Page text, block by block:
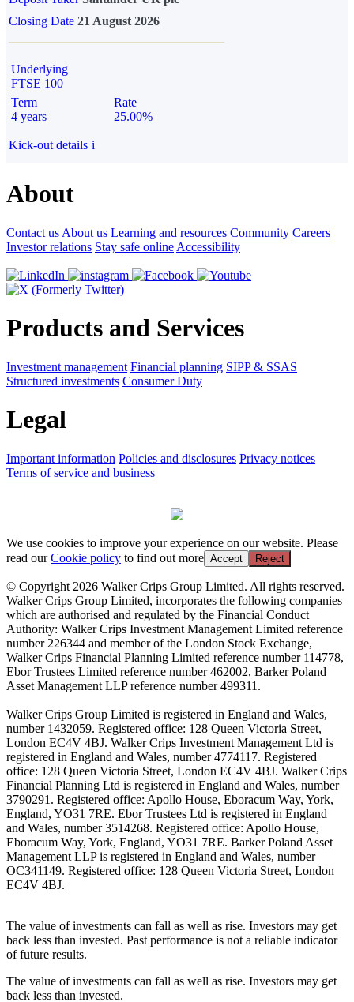
Closing Date 21 August 2026
Underlying
FTSE 100
Term
4 years
Rate
25.00%
Kick-out details i
About
Contact us About us Learning and resources Community Careers
Investor relations Stay safe online Accessibility
Products and Services
Investment management Financial planning SIPP & SSAS
Structured investments Consumer Duty
Legal
Important information Policies and disclosures Privacy notices
Terms of service and business
We use cookies to improve your experience on our website. Please
read ourCookie policy to find out more Accept Reject
© Copyright 2026 Walker Crips Group Limited. All rights reserved.
Walker Crips Group Limited, incorporates the following companies
which are authorised and regulated by the Financial Conduct
Authority: Walker Crips Investment Management Limited reference
number 226344 and member of the London Stock Exchange,
Walker Crips Financial Planning Limited reference number 114778,
Ebor Trustees Limited reference number 462002, Barker Poland
Asset Management LLP reference number 499311.
Walker Crips Group Limited is registered in England and Wales,
number 1432059. Registered office: 128 Queen Victoria Street,
London EC4V 4BJ. Walker Crips Investment Management Ltd is
registered in England and Wales, number 4774117. Registered
office: 128 Queen Victoria Street, London EC4V 4BJ. Walker Crips
Financial Planning Ltd is registered in England and Wales, number
3790291. Registered office: Apollo House, Eboracum Way, York,
England, YO31 7RE. Ebor Trustees Ltd is registered in England
and Wales, number 3514268. Registered office: Apollo House,
Eboracum Way, York, England, YO31 7RE. Barker Poland Asset
Management LLP is registered in England and Wales, number
OC341149. Registered office: 128 Queen Victoria Street, London
EC4V 4BJ.
The value of investments can fall as well as rise. Investors may get
back less than invested. Past performance is not a reliable indicator
of future results.
The value of investments can fall as well as rise. Investors may get
back less than invested.